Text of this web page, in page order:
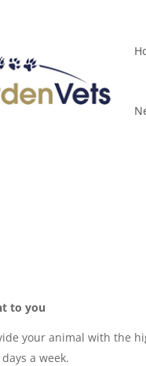
to you
your animal with the
a week.